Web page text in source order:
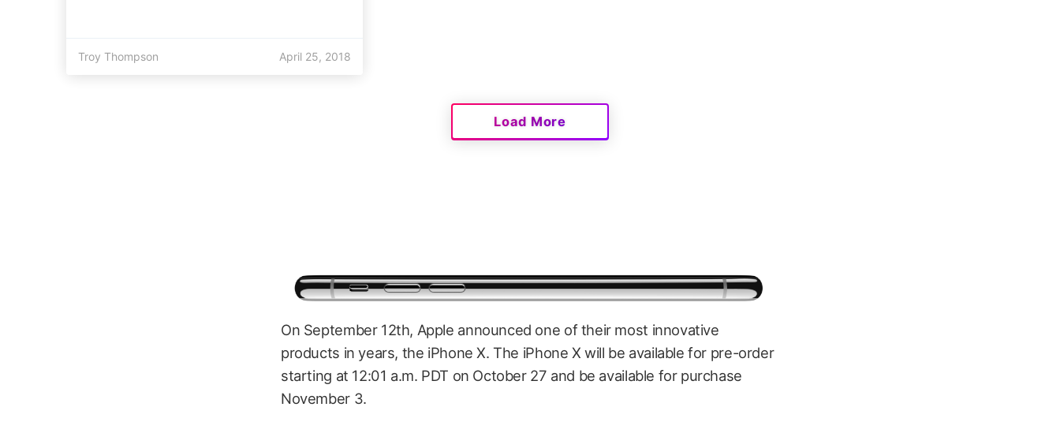
Troy Thompson April 25, 2018
Load More
On September 12th, Apple announced one of their most innovative
products in years, the iPhone X. The iPhone X will be available for pre-order
starting at 12:01 a.m. PDT on October 27 and be available for purchase
November 3.